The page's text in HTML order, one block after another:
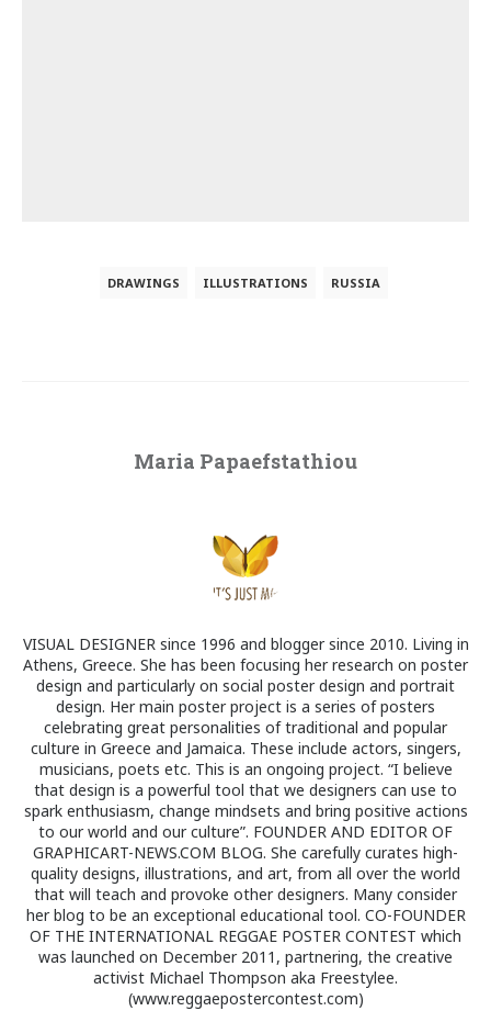
DRAWINGS ILLUSTRATIONS RUSSIA
Maria Papaefstathiou
VISUAL DESIGNER since 1996 and blogger since 2010. Living in
Athens, Greece. She has been focusing her research on poster
design and particularly on social poster design and portrait
design. Her main poster project is a series of posters
celebrating great personalities of traditional and popular
culture in Greece and Jamaica. These include actors, singers,
musicians, poets etc. This is an ongoing project. “I believe
that design is a powerful tool that we designers can use to
spark enthusiasm, change mindsets and bring positive actions
to our world and our culture”. FOUNDER AND EDITOR OF
GRAPHICART-NEWS.COM BLOG. She carefully curates high-
quality designs, illustrations, and art, from all over the world
that will teach and provoke other designers. Many consider
her blog to be an exceptional educational tool. CO-FOUNDER
OF THE INTERNATIONAL REGGAE POSTER CONTEST which
was launched on December 2011, partnering, the creative
activist Michael Thompson aka Freestylee.
(www.reggaepostercontest.com)